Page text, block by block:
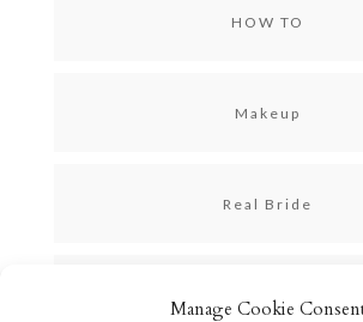
Manage Cookie
HOW TO
Makeup
Real Bride
Skincare